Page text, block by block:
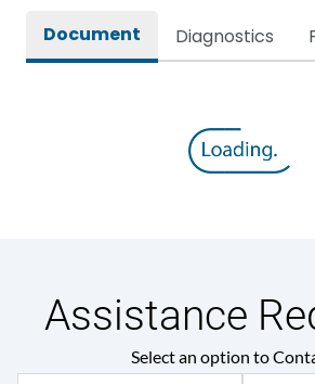
Document Diagnostics
Assistance
Select an option to